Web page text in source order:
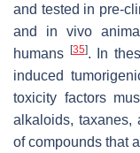
and tested in pre-
and in vivo
humans [35]. In
induced
toxicity factors
alkaloids, taxanes,
of compounds that